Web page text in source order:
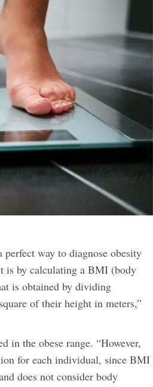
perfect way to diagnose obesity
is by calculating a BMI (body
is obtained by dividing
of their height in meters,”
in the obese range. “However,
for each individual, since BMI
does not consider body